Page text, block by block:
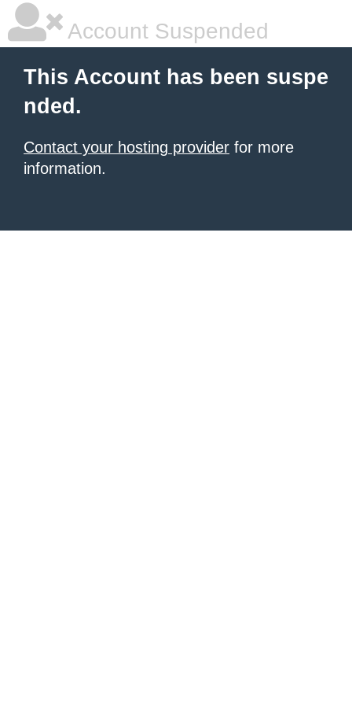
Account Suspended
This Account has been suspe
nded.
Contact your hosting provider for more
information.